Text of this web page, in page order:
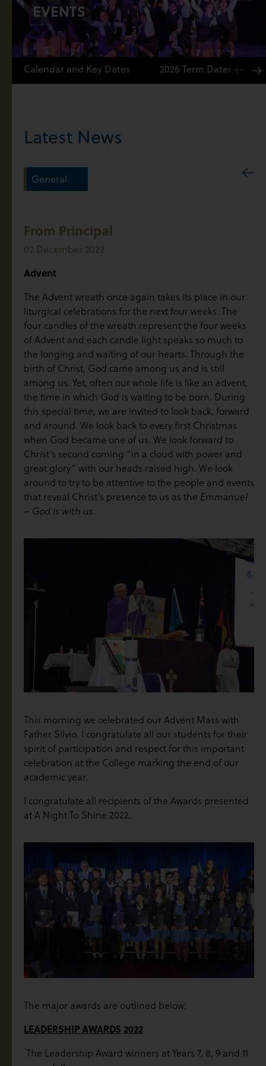
EVENTS
Calendar and Key Dates 2026 Term Dates
Latest News
General
From Principal
02 December 2022
Advent
The Advent wreath once again takes its place in our
liturgical celebrations for the next four weeks. The
four candles of the wreath represent the four weeks
of Advent and each candle light speaks so much to
the longing and waiting of our hearts. Through the
birth of Christ, God came among us and is still
among us. Yet, often our whole life is like an advent,
the time in which God is waiting to be born. During
this special time, we are invited to look back, forward
and around. We look back to every first Christmas
when God became one of us. We look forward to
Christ’s second coming “in a cloud with power and
great glory” with our heads raised high. We look
around to try to be attentive to the people and events
that reveal Christ’s presence to us as the Emmanuel
– God is with us.
This morning we celebrated our Advent Mass with
Father Silvio. I congratulate all our students for their
spirit of participation and respect for this important
celebration at the College marking the end of our
academic year.
I congratulate all recipients of the Awards presented
at A Night To Shine 2022.
The major awards are outlined below:
LEADERSHIP AWARDS 2022
The Leadership Award winners at Years 7, 8, 9 and 11